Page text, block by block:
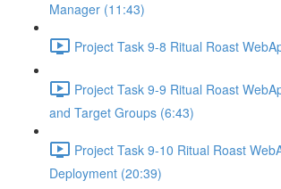
Manager (11:43)
Project Task 9-8 Ritual Roast
Project Task 9-9 Ritual Roast
and Target Groups (6:43)
Project Task 9-10 Ritual Roast
Deployment (20:39)